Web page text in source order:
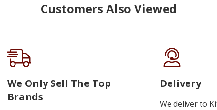
Customers Also Viewed
We Only Sell The Top
Brands
Delivery
We deliver to